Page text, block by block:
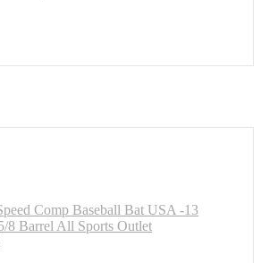
Comp Baseball Bat USA -13
8 Barrel All Sports Outlet